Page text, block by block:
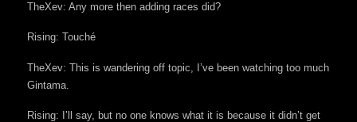
TheXev: Any more then adding races did?
Rising: Touché
TheXev: This is wandering off topic, I’ve been watching too much
Gintama.
Rising: I’ll say, but no one knows what it is because it didn’t get